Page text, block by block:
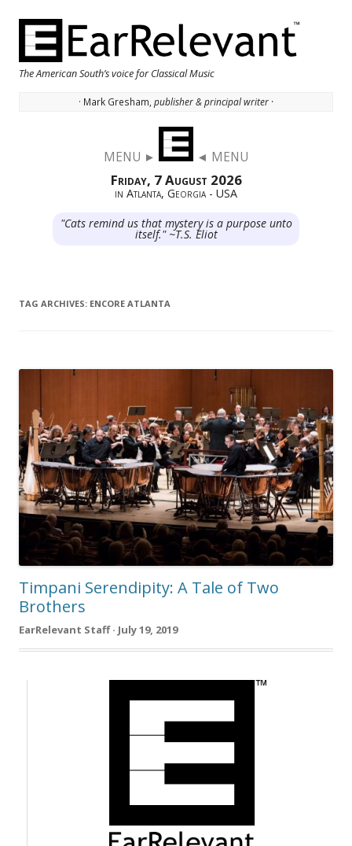
The American South’s voice for Classical Music
· Mark Gresham, publisher & principal writer ·
MENU ► ◄ MENU
Friday, 7 August 2026
in Atlanta, Georgia - USA
"Cats remind us that mystery is a purpose unto
itself." ~T.S. Eliot
TAG ARCHIVES: ENCORE ATLANTA
Timpani Serendipity: A Tale of Two
Brothers
EarRelevant Staff · July 19, 2019